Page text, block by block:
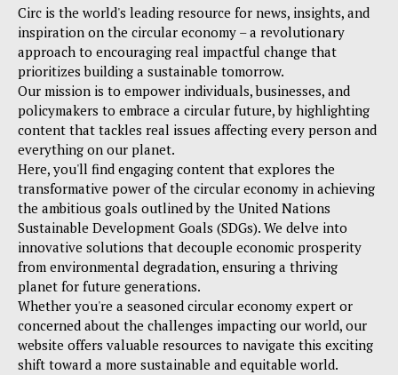
Circ is the world's leading resource for news, insights, and
inspiration on the circular economy – a revolutionary
approach to encouraging real impactful change that
prioritizes building a sustainable tomorrow.
Our mission is to empower individuals, businesses, and
policymakers to embrace a circular future, by highlighting
content that tackles real issues affecting every person and
everything on our planet.
Here, you'll find engaging content that explores the
transformative power of the circular economy in achieving
the ambitious goals outlined by the United Nations
Sustainable Development Goals (SDGs). We delve into
innovative solutions that decouple economic prosperity
from environmental degradation, ensuring a thriving
planet for future generations.
Whether you're a seasoned circular economy expert or
concerned about the challenges impacting our world, our
website offers valuable resources to navigate this exciting
shift toward a more sustainable and equitable world.